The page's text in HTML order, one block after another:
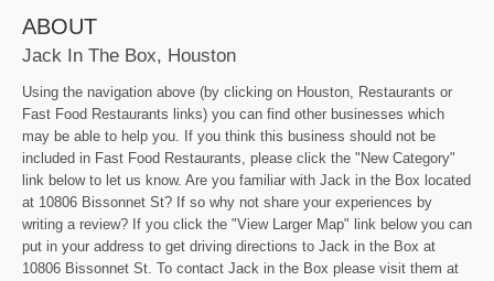
ABOUT
Jack In The Box, Houston
Using the navigation above (by clicking on Houston, Restaurants or
Fast Food Restaurants links) you can find other businesses which
may be able to help you. If you think this business should not be
included in Fast Food Restaurants, please click the "New Category"
link below to let us know. Are you familiar with Jack in the Box located
at 10806 Bissonnet St? If so why not share your experiences by
writing a review? If you click the "View Larger Map" link below you can
put in your address to get driving directions to Jack in the Box at
10806 Bissonnet St. To contact Jack in the Box please visit them at